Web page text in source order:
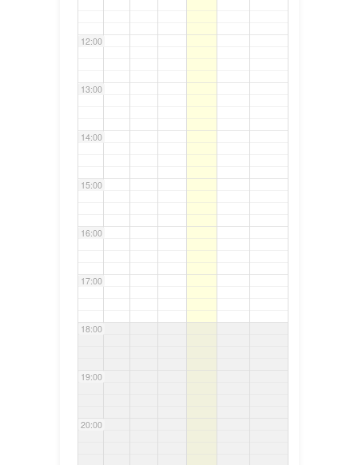
12:00
13:00
14:00
15:00
16:00
17:00
18:00
19:00
20:00